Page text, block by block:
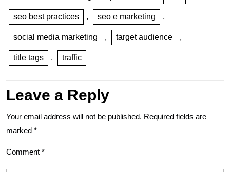
seo best practices , seo e marketing ,
social media marketing , target audience ,
title tags , traffic
Leave a Reply
Your email address will not be published. Required fields are
marked *
Comment *